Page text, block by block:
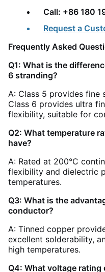
Call: +86 180
Request a
Frequently Asked
Q1: What is the
6 stranding?
A: Class 5 provides
Class 6 provides ultra
flexibility, suitable for
Q2: What temperature
have?
A: Rated at 200°C
flexibility and dielectric
temperatures.
Q3: What is the
conductor?
A: Tinned copper
excellent solderability,
high temperatures.
Q4: What voltage rating